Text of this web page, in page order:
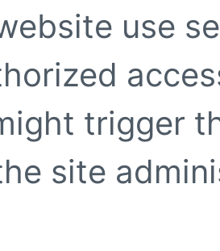
use
trigger
site